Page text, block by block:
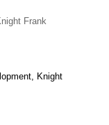
Frank
Knight